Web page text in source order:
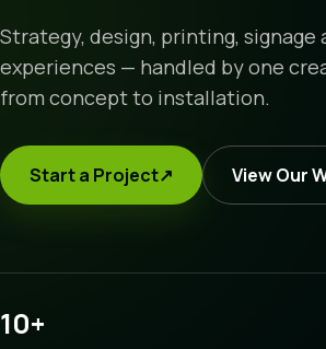
Strategy, design, printing, signage
experiences — handled by one
from concept to installation.
Start a Project↗ View Our
10+